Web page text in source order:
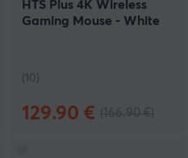
HTS Plus 4K Wireless
Gaming Mouse - White
(10)
129.90 €